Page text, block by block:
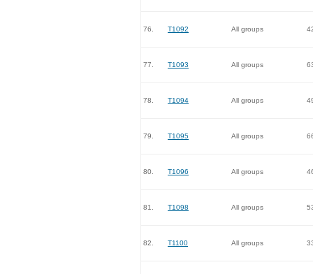
76. T1092 All groups
77. T1093 All groups
78. T1094 All groups
79. T1095 All groups
80. T1096 All groups
81. T1098 All groups
82. T1100 All groups